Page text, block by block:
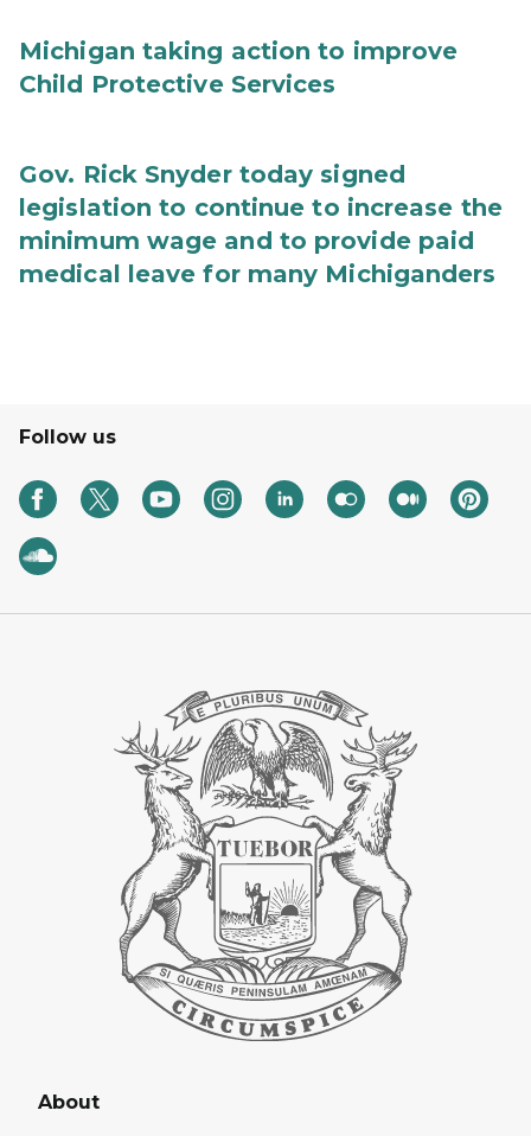
Michigan taking action to improve
Child Protective Services
Gov. Rick Snyder today signed
legislation to continue to increase the
minimum wage and to provide paid
medical leave for many Michiganders
Follow us
About